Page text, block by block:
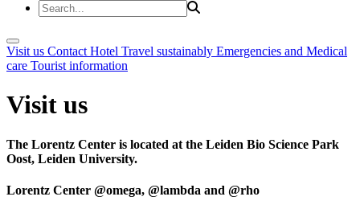
Visit us Contact Hotel Travel sustainably Emergencies and Medical
care Tourist information
Visit us
The Lorentz Center is located at the Leiden Bio Science Park
Oost, Leiden University.
Lorentz Center @omega, @lambda and @rho